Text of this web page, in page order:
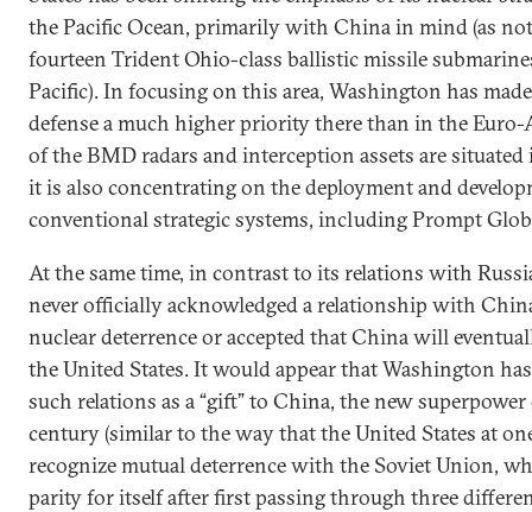
the Pacific Ocean, primarily with China in mind (as
fourteen Trident Ohio-class ballistic missile
Pacific). In focusing on this area, Washington has
defense a much higher priority there than in the Euro-
of the BMD radars and interception assets are
it is also concentrating on the deployment and
conventional strategic systems, including Prompt
At the same time, in contrast to its relations with
never officially acknowledged a relationship with
nuclear deterrence or accepted that China will
the United States. It would appear that Washington
such relations as a “gift” to China, the new
century (similar to the way that the United States at
recognize mutual deterrence with the Soviet Union,
parity for itself after first passing through three